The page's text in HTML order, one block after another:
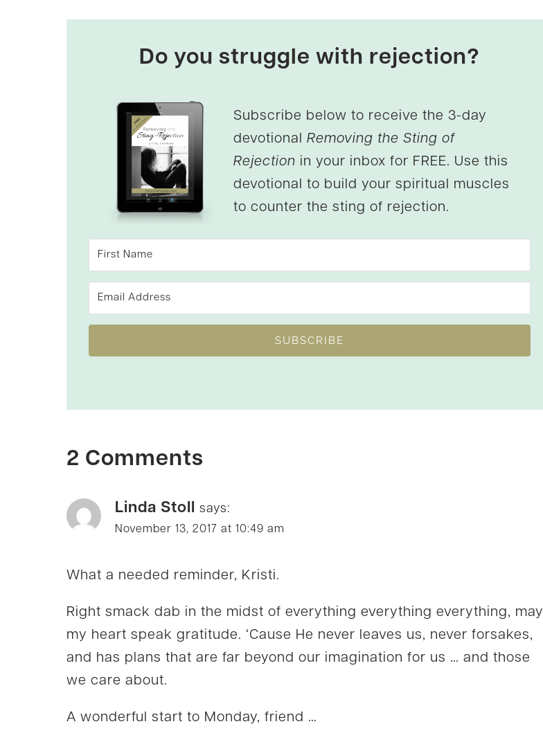
Do you struggle with rejection?
Subscribe below to receive the 3-day
devotional Removing the Sting of
Rejection in your inbox for FREE. Use this
devotional to build your spiritual muscles
to counter the sting of rejection.
SUBSCRIBE
2 Comments
Linda Stoll says:
November 13, 2017 at 10:49 am
What a needed reminder, Kristi.
Right smack dab in the midst of everything everything everything, may
my heart speak gratitude. ‘Cause He never leaves us, never forsakes,
and has plans that are far beyond our imagination for us … and those
we care about.
A wonderful start to Monday, friend …